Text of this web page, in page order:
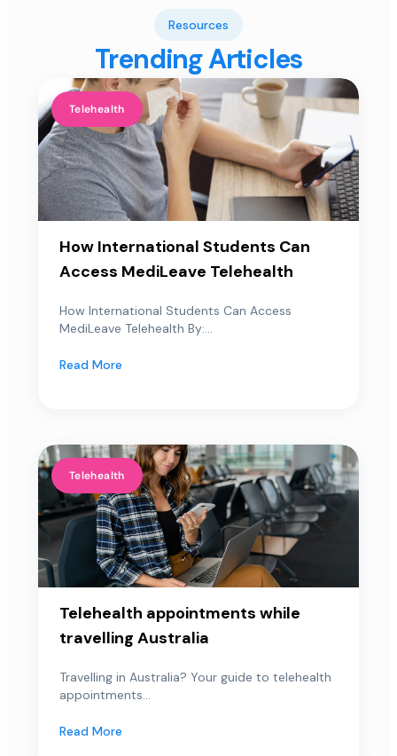
Resources
Trending Articles
Telehealth
How International Students Can
Access MediLeave Telehealth
How International Students Can Access
MediLeave Telehealth By:...
Read More
Telehealth
Telehealth appointments while
travelling Australia
Travelling in Australia? Your guide to telehealth
appointments...
Read More